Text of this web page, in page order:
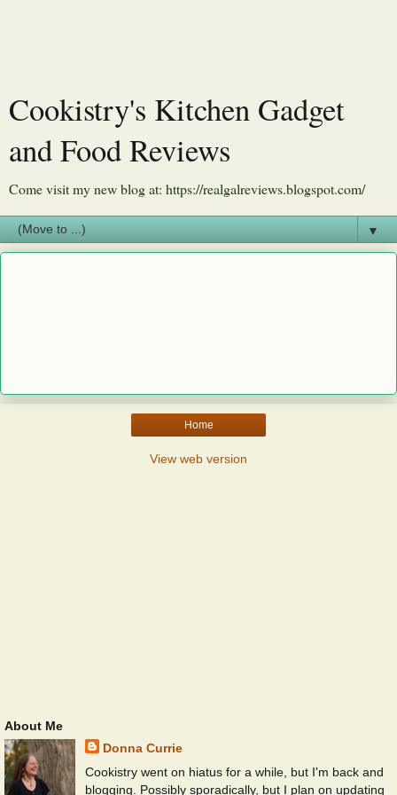
Cookistry's Kitchen Gadget
and Food Reviews
Come visit my new blog at: https://realgalreviews.blogspot.com/
▼
Home
View web version
About Me
Donna Currie
Cookistry went on hiatus for a while, but I'm back and
blogging. Possibly sporadically, but I plan on updating